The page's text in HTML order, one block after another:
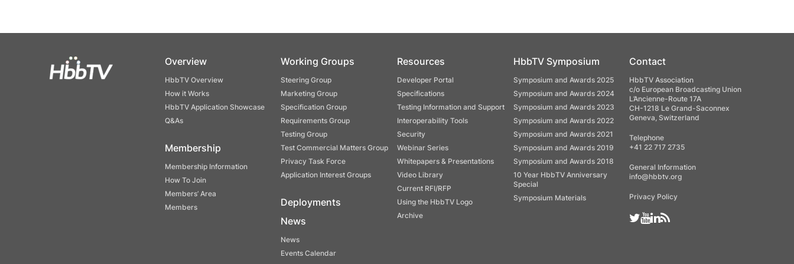
Overview
HbbTV Overview
How it Works
HbbTV Application Showcase
Q&As
Membership
Membership Information
How To Join
Members’ Area
Members
Working Groups
Steering Group
Marketing Group
Specification Group
Requirements Group
Testing Group
Test Commercial Matters Group
Privacy Task Force
Application Interest Groups
Deployments
News
News
Events Calendar
Resources
Developer Portal
Specifications
Testing Information and Support
Interoperability Tools
Security
Webinar Series
Whitepapers & Presentations
Video Library
Current RFI/RFP
Using the HbbTV Logo
Archive
HbbTV Symposium
Symposium and Awards 2025
Symposium and Awards 2024
Symposium and Awards 2023
Symposium and Awards 2022
Symposium and Awards 2021
Symposium and Awards 2019
Symposium and Awards 2018
10 Year HbbTV Anniversary
Special
Symposium Materials
Contact
HbbTV Association
c/o European Broadcasting Union
L’Ancienne-Route 17A
CH-1218 Le Grand-Saconnex
Geneva, Switzerland
Telephone
+41 22 717 2735
General Information
info@hbbtv.org
Privacy Policy